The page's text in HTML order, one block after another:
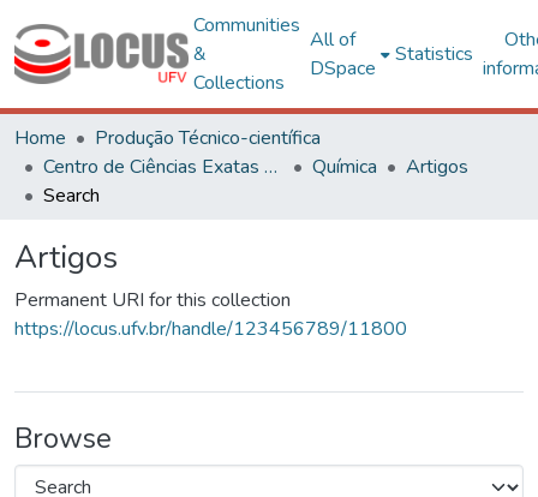
Communities
&
Collections
All of
DSpace
Statistics
Home
Produção Técnico-científica
Centro de Ciências Exatas e Tecnológicas
Química
Artigos
Search
Artigos
Permanent URI for this collection
https://locus.ufv.br/handle/123456789/11800
Browse